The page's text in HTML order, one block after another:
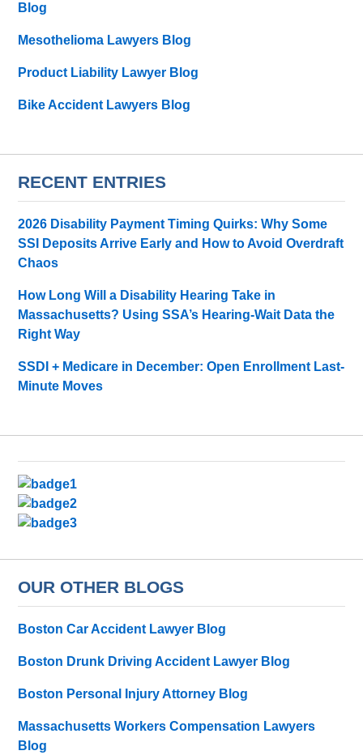
Blog
Mesothelioma Lawyers Blog
Product Liability Lawyer Blog
Bike Accident Lawyers Blog
RECENT ENTRIES
2026 Disability Payment Timing Quirks: Why Some
SSI Deposits Arrive Early and How to Avoid Overdraft
Chaos
How Long Will a Disability Hearing Take in
Massachusetts? Using SSA’s Hearing-Wait Data the
Right Way
SSDI + Medicare in December: Open Enrollment Last-
Minute Moves
OUR OTHER BLOGS
Boston Car Accident Lawyer Blog
Boston Drunk Driving Accident Lawyer Blog
Boston Personal Injury Attorney Blog
Massachusetts Workers Compensation Lawyers
Blog